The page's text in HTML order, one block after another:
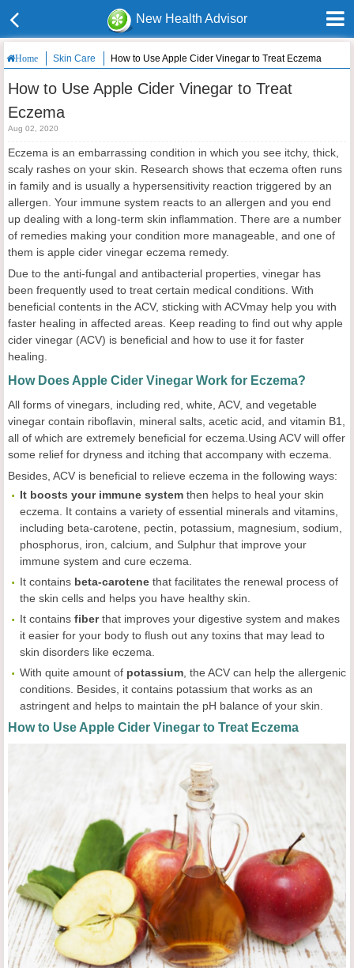
New Health Advisor
Home Skin Care How to Use Apple Cider Vinegar to Treat Eczema
How to Use Apple Cider Vinegar to Treat
Eczema
Aug 02, 2020
Eczema is an embarrassing condition in which you see itchy, thick,
scaly rashes on your skin. Research shows that eczema often runs
in family and is usually a hypersensitivity reaction triggered by an
allergen. Your immune system reacts to an allergen and you end
up dealing with a long-term skin inflammation. There are a number
of remedies making your condition more manageable, and one of
them is apple cider vinegar eczema remedy.
Due to the anti-fungal and antibacterial properties, vinegar has
been frequently used to treat certain medical conditions. With
beneficial contents in the ACV, sticking with ACVmay help you with
faster healing in affected areas. Keep reading to find out why apple
cider vinegar (ACV) is beneficial and how to use it for faster
healing.
How Does Apple Cider Vinegar Work for Eczema?
All forms of vinegars, including red, white, ACV, and vegetable
vinegar contain riboflavin, mineral salts, acetic acid, and vitamin B1,
all of which are extremely beneficial for eczema.Using ACV will offer
some relief for dryness and itching that accompany with eczema.
Besides, ACV is beneficial to relieve eczema in the following ways:
It boosts your immune system then helps to heal your skin
eczema. It contains a variety of essential minerals and vitamins,
including beta-carotene, pectin, potassium, magnesium, sodium,
phosphorus, iron, calcium, and Sulphur that improve your
immune system and cure eczema.
It contains beta-carotene that facilitates the renewal process of
the skin cells and helps you have healthy skin.
It contains fiberthat improves your digestive system and makes
it easier for your body to flush out any toxins that may lead to
skin disorders like eczema.
With quite amount of potassium , the ACV can help the allergenic
conditions. Besides, it contains potassium that works as an
astringent and helps to maintain the pH balance of your skin.
How to Use Apple Cider Vinegar to Treat Eczema